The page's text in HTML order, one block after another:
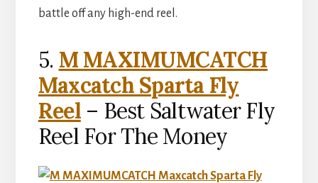
battle off any high-end reel.
5. M MAXIMUMCATCH
Maxcatch Sparta Fly
Reel– Best Saltwater Fly
Reel For The Money